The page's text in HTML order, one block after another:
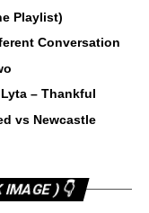
Playlist)
Conversation
– Thankful
vs Newcastle
IMAGE ) 👇